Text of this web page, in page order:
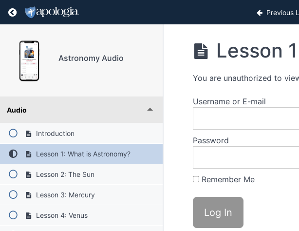
Return to course: Astronomy Audio Previous
Astronomy Audio
Audio
Introduction
Lesson 1: What is Astronomy?
Lesson 2: The Sun
Lesson 3: Mercury
Lesson 4: Venus
Lesson
You are unauthorized to
Username or E-mail
Password
Remember Me